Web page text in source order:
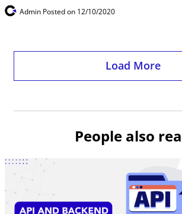
Admin Posted on 12/10/2020
Load More
People also